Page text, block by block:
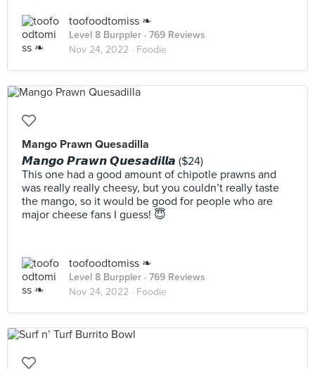
toofoodtomiss ❧
Level 8 Burppler · 769 Reviews
Nov 24, 2022 · Foodie
Mango Prawn Quesadilla
𝙈𝙖𝙣𝙜𝙤 𝙋𝙧𝙖𝙬𝙣 𝙌𝙪𝙚𝙨𝙖𝙙𝙞𝙡𝙡𝙖 ($24)
This one had a good amount of chipotle prawns and
was really really cheesy, but you couldn’t really taste
the mango, so it would be good for people who are
major cheese fans I guess! 😇
toofoodtomiss ❧
Level 8 Burppler · 769 Reviews
Nov 24, 2022 · Foodie